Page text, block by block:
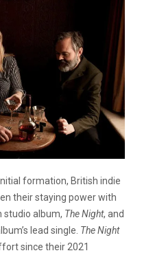
formation, British indie
their staying power with
album, The Night, and
lead single. The Night
since their 2021